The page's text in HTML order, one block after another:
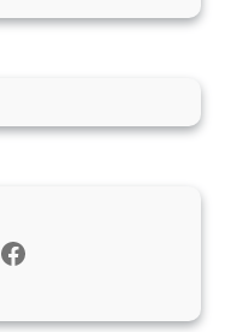
Facebook